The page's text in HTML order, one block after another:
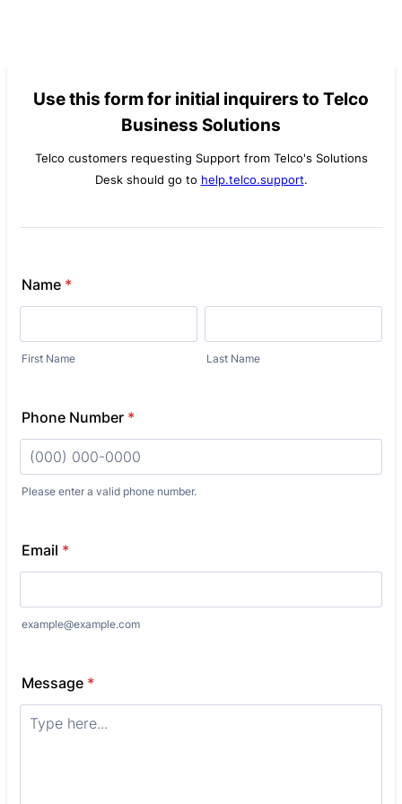
Use this form for initial inquirers to Telco
Business Solutions
Telco customers requesting Support from Telco's Solutions
Desk should go to help.telco.support.
Name *
First Name Last Name
Phone Number *
Please enter a valid phone number.
Email *
example@example.com
Message *